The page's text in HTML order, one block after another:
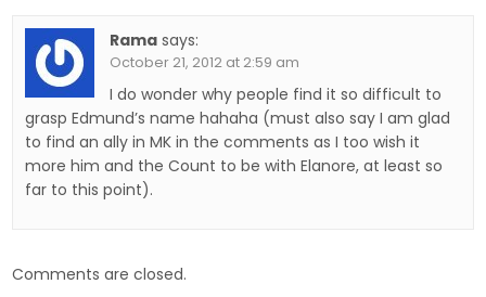
Rama says:
October 21, 2012 at 2:59 am
I do wonder why people find it so difficult to
grasp Edmund’s name hahaha (must also say I am glad
to find an ally in MK in the comments as I too wish it
more him and the Count to be with Elanore, at least so
far to this point).
Comments are closed.